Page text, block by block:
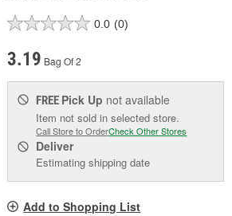
0.0 (0)
3.19 Bag Of 2
FREE Pick Up not available
Item not sold in selected store.
Call Store to OrderCheck Other Stores
Deliver
Estimating shipping date
Add to Shopping List